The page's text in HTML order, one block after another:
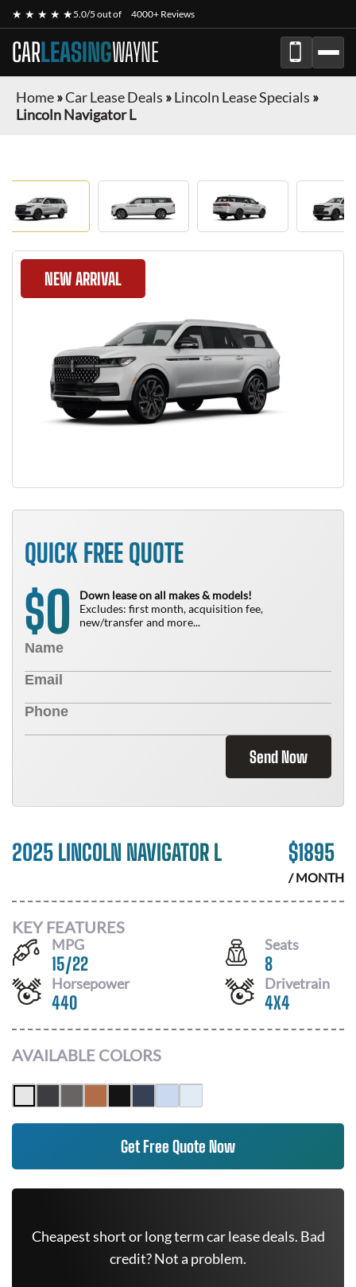
★ ★ ★ ★ ★5.0/5 out of 4000+ Reviews
CARLEASINGWAYNE
Home»Car Lease Deals »Lincoln Lease Specials »
Lincoln Navigator L
NEW ARRIVAL
QUICK FREE QUOTE
$0
Down lease on all makes & models!
Excludes: first month, acquisition fee,
new/transfer and more...
Send Now
2025 LINCOLN NAVIGATOR L $1895
/ MONTH
KEY FEATURES
MPG
15/22
Seats
8
Horsepower
440
Drivetrain
4X4
AVAILABLE COLORS
Get Free Quote Now
Cheapest short or long term car lease deals. Bad
credit? Not a problem.